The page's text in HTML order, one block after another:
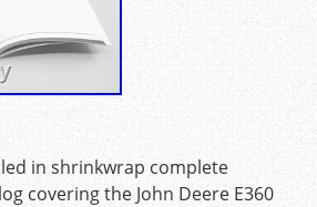
in shrinkwrap complete
covering the John Deere E360